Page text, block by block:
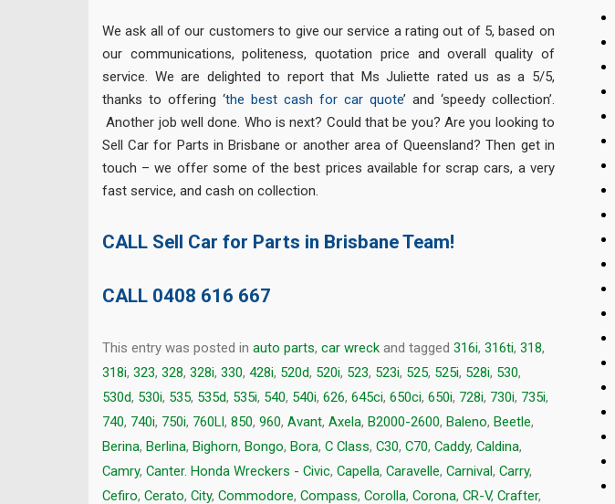
We ask all of our customers to give our service a rating out of 5, based on
our communications, politeness, quotation price and overall quality of
service. We are delighted to report that Ms Juliette rated us as a 5/5,
thanks to offering ‘the best cash for car quote’ and ‘speedy collection’.
Another job well done. Who is next? Could that be you? Are you looking to
Sell Car for Parts in Brisbane or another area of Queensland? Then get in
touch – we offer some of the best prices available for scrap cars, a very
fast service, and cash on collection.
CALL Sell Car for Parts in Brisbane Team!
CALL 0408 616 667
This entry was posted in auto parts, car wreck and tagged 316i, 316ti, 318,
318i, 323, 328, 328i, 330, 428i, 520d, 520i, 523, 523i, 525, 525i, 528i, 530,
530d, 530i, 535, 535d, 535i, 540, 540i, 626, 645ci, 650ci, 650i, 728i, 730i, 735i,
740, 740i, 750i, 760LI, 850, 960, Avant, Axela, B2000-2600, Baleno, Beetle,
Berina, Berlina, Bighorn, Bongo, Bora, C Class, C30, C70, Caddy, Caldina,
Camry, Canter. Honda Wreckers - Civic, Capella, Caravelle, Carnival, Carry,
Cefiro, Cerato, City, Commodore, Compass, Corolla, Corona, CR-V, Crafter,